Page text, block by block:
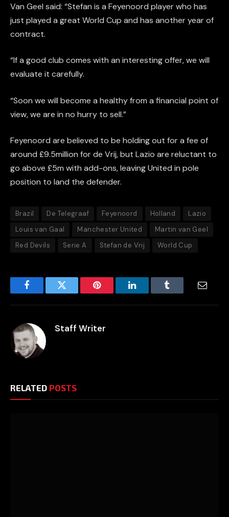
Van Geel said: “Stefan is a Feyenoord player who has
just played a great World Cup and has another year of
contract.
“If a good club comes with an interesting offer, we will
evaluate it carefully.
“Soon we will become a healthy from a financial point of
view, we are in no hurry to sell.”
Feyenoord are believed to be holding out for a fee of
around £9.5million for de Vrij, but Lazio are reluctant to
go above £5m with add-ons, leaving United in pole
position to land the defender.
Brazil De Telegraaf Feyenoord Holland
Lazio
Louis van Gaal
Manchester United
Martin van Geel
Red Devils
Serie A Stefan de Vrij World Cup
FacebookTwitter Pinterest LinkedInTumblr
Staff Writer
RELATED POSTS